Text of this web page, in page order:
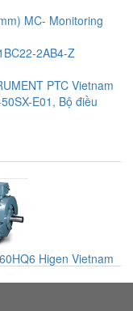
MC- Monitoring
2AB4-Z
PTC Vietnam
E01, Bộ điều
Higen Vietnam